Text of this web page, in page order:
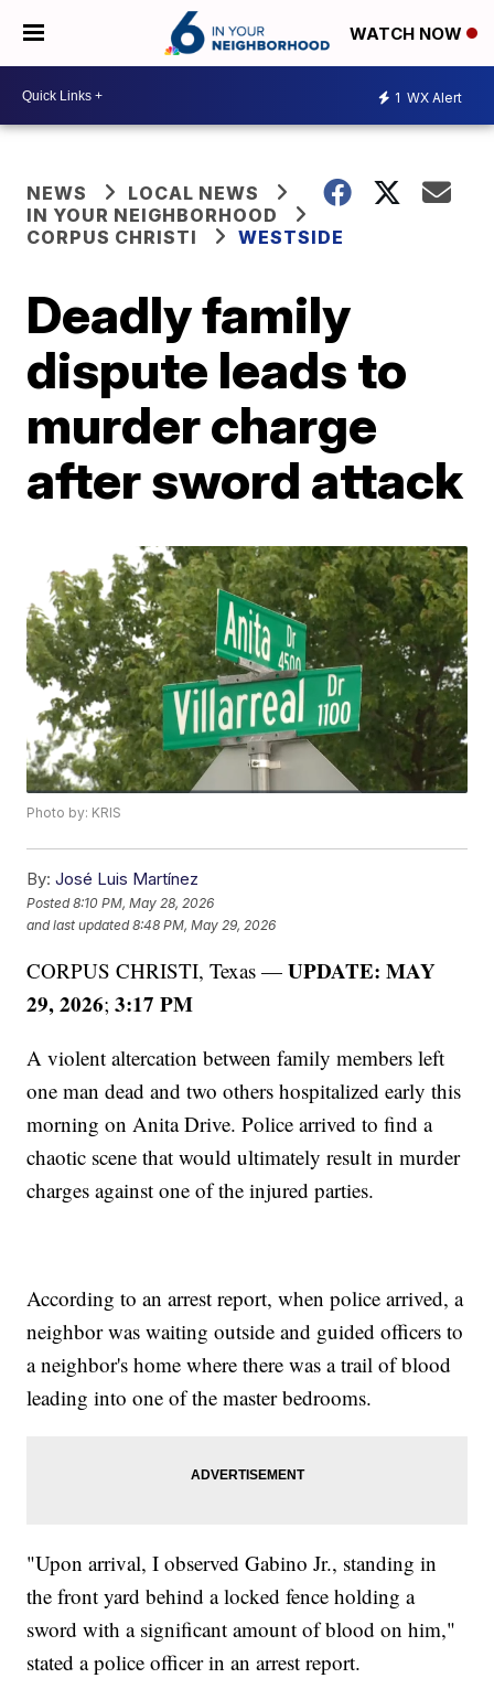
WATCH NOW
1 WX Alert
NEWS
LOCAL NEWS
IN YOUR NEIGHBORHOOD
CORPUS CHRISTI
WESTSIDE
Deadly family
dispute leads to
murder charge
after sword attack
Photo by: KRIS
By: José Luis Martínez
Posted8:10 PM, May 28, 2026
and last updated 8:48 PM, May 29, 2026
CORPUS CHRISTI, Texas —UPDATE: MAY
29, 2026;3:17 PM
A violent altercation between family members left
one man dead and two others hospitalized early this
morning on Anita Drive. Police arrived to find a
chaotic scene that would ultimately result in murder
charges against one of the injured parties.
According to an arrest report, when police arrived, a
neighbor was waiting outside and guided officers to
a neighbor's home where there was a trail of blood
leading into one of the master bedrooms.
"Upon arrival, I observed Gabino Jr., standing in
the front yard behind a locked fence holding a
sword with a significant amount of blood on him,"
stated a police officer in an arrest report.